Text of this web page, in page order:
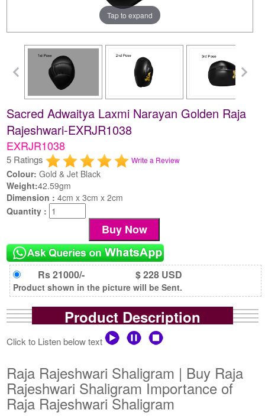
Tap to expand
Sacred Adwaitya Laxmi Narayan Golden Raja
Rajeshwari-EXRJR1038
EXRJR1038
5 Ratings Write a Review
Colour: Gold & Jet Black
Weight:42.59gm
Dimension :4cm x 3cm x 2cm
Quantity :
Rs 21000/- $ 228 USD
Product shown in the picture will be Sent.
Product Description
Click to Listen below text
Raja Rajeshwari Shaligram | Buy Raja
Rajeshwari Shaligram Importance of
Raja Rajeshwari Shaligram